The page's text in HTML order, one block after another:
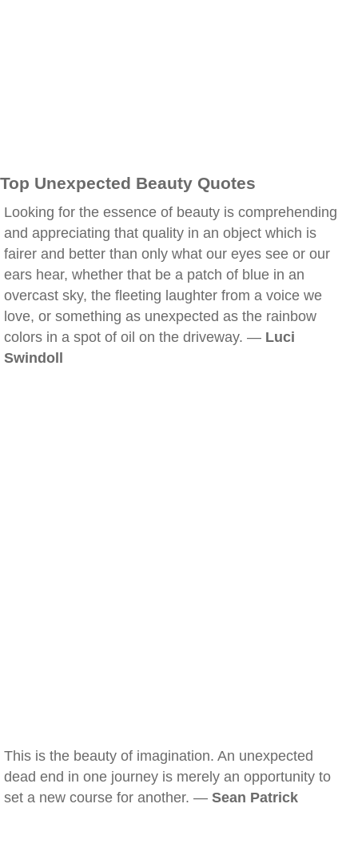
Top Unexpected Beauty Quotes
Looking for the essence of beauty is comprehending
and appreciating that quality in an object which is
fairer and better than only what our eyes see or our
ears hear, whether that be a patch of blue in an
overcast sky, the fleeting laughter from a voice we
love, or something as unexpected as the rainbow
colors in a spot of oil on the driveway. — Luci
Swindoll
This is the beauty of imagination. An unexpected
dead end in one journey is merely an opportunity to
set a new course for another. — Sean Patrick